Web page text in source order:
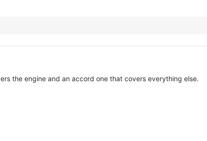
the engine and an accord one that covers everything else.